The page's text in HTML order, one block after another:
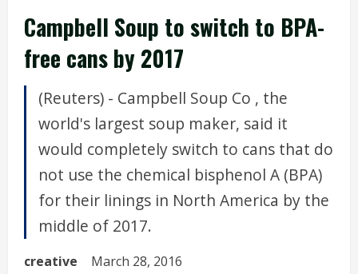
Campbell Soup to switch to BPA-
free cans by 2017
(Reuters) - Campbell Soup Co , the
world's largest soup maker, said it
would completely switch to cans that do
not use the chemical bisphenol A (BPA)
for their linings in North America by the
middle of 2017.
creative March 28, 2016